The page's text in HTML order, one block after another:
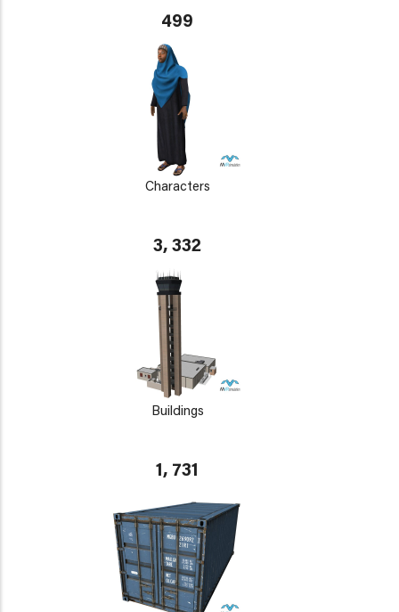
499
Characters
3, 332
Buildings
1, 731